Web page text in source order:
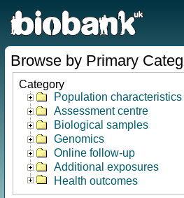
Browse by Primary
Category
Population characteristics
Assessment centre
Biological samples
Genomics
Online follow-up
Additional exposures
Health outcomes